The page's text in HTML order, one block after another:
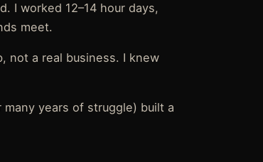
I worked 12–14 hour days,
meet.
not a real business. I knew
years of struggle) built a